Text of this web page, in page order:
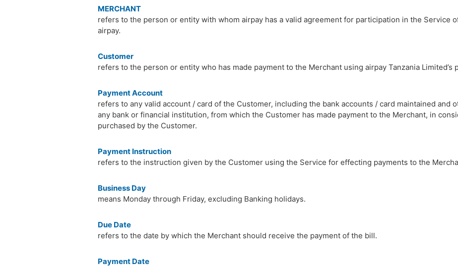
MERCHANT
refers to the person or entity with whom airpay has a valid agreement for participation in the Service
airpay.
Customer
refers to the person or entity who has made payment to the Merchant using airpay Tanzania Limited’s
Payment Account
refers to any valid account / card of the Customer, including the bank accounts / card maintained and
any bank or financial institution, from which the Customer has made payment to the Merchant, in
purchased by the Customer.
Payment Instruction
refers to the instruction given by the Customer using the Service for effecting payments to the
Business Day
means Monday through Friday, excluding Banking holidays.
Due Date
refers to the date by which the Merchant should receive the payment of the bill.
Payment Date